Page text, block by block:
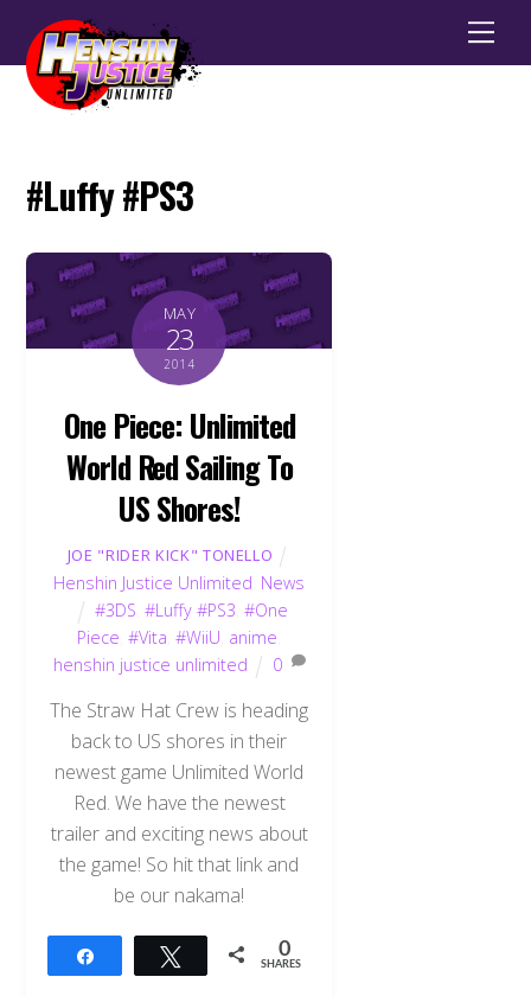
#Luffy #PS3
MAY
23
2014
One Piece: Unlimited
World Red Sailing To
US Shores!
JOE "RIDER KICK" TONELLO
Henshin Justice Unlimited News
#3DS ,#Luffy #PS3 ,#One
Piece ,#Vita ,#WiiU anime
henshin justice unlimited
0
The Straw Hat Crew is heading
back to US shores in their
newest game Unlimited World
Red. We have the newest
trailer and exciting news about
the game! So hit that link and
be our nakama!
Tweet 0
SHARES